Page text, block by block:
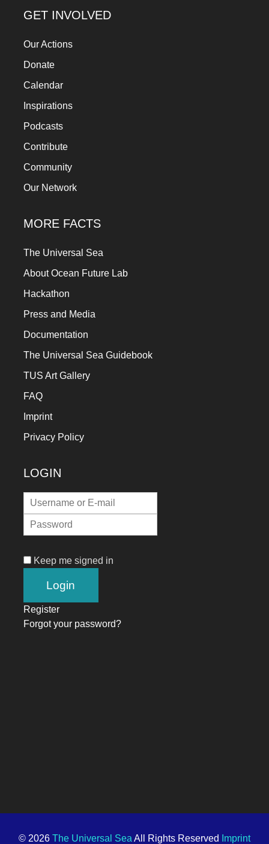
GET INVOLVED
Our Actions
Donate
Calendar
Inspirations
Podcasts
Contribute
Community
Our Network
MORE FACTS
The Universal Sea
About Ocean Future Lab
Hackathon
Press and Media
Documentation
The Universal Sea Guidebook
TUS Art Gallery
FAQ
Imprint
Privacy Policy
LOGIN
Keep me signed in
Register
Forgot your password?
© 2026 The Universal Sea All Rights Reserved Imprint